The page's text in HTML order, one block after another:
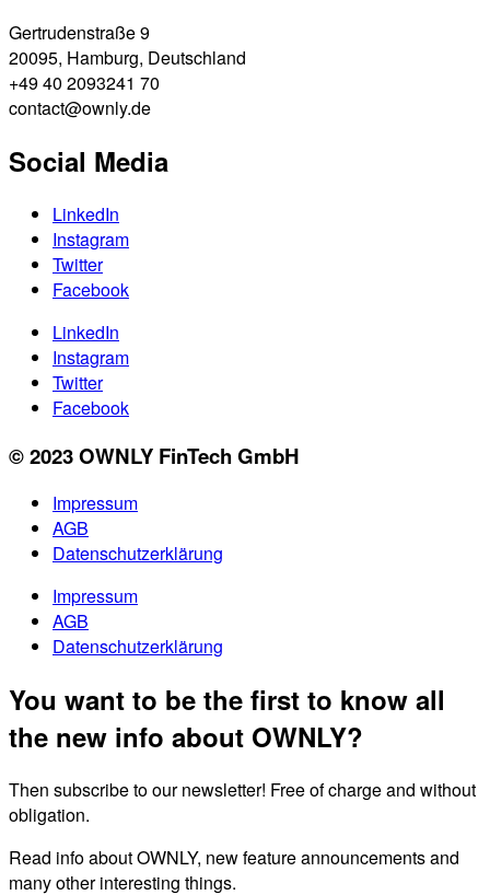
Gertrudenstraße 9
20095, Hamburg, Deutschland
+49 40 2093241 70
contact@ownly.de
Social Media
LinkedIn
Instagram
Twitter
Facebook
LinkedIn
Instagram
Twitter
Facebook
© 2023 OWNLY FinTech GmbH
Impressum
AGB
Datenschutzerklärung
Impressum
AGB
Datenschutzerklärung
You want to be the first to know all
the new info about OWNLY?
Then subscribe to our newsletter! Free of charge and without
obligation.
Read info about OWNLY, new feature announcements and
many other interesting things.